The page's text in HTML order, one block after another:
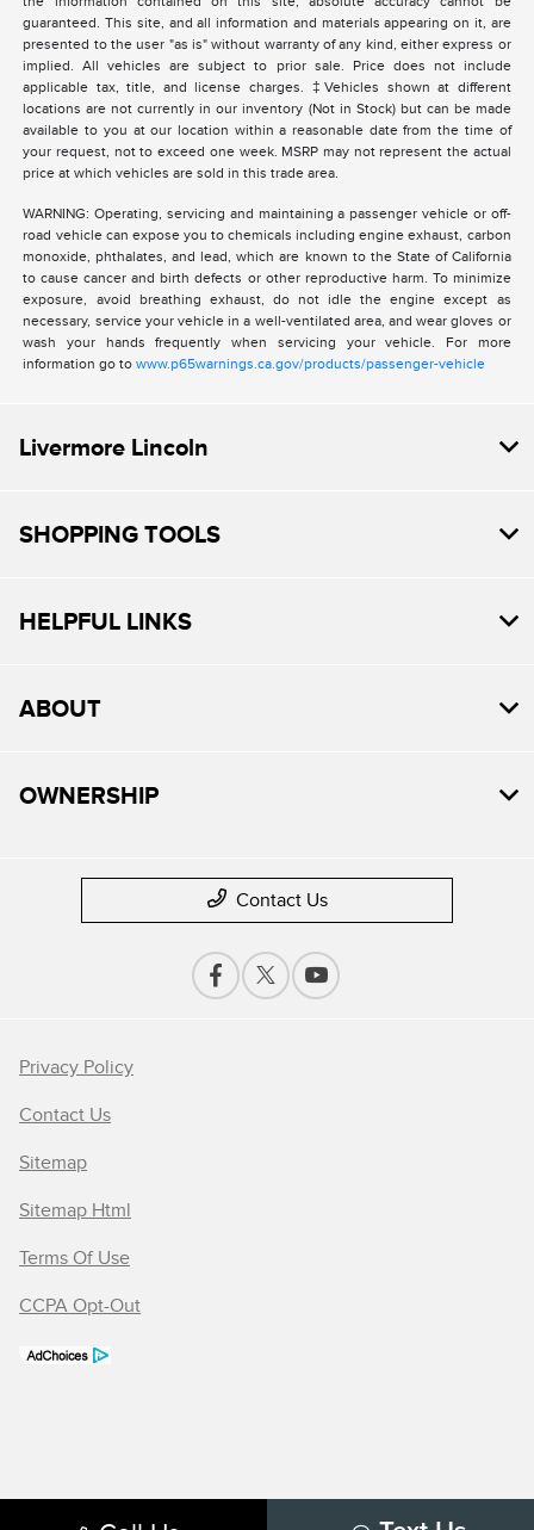
guaranteed. This site, and all information and materials appearing on it, are
presented to the user "as is" without warranty of any kind, either express or
implied. All vehicles are subject to prior sale. Price does not include
applicable tax, title, and license charges. ‡Vehicles shown at different
locations are not currently in our inventory (Not in Stock) but can be made
available to you at our location within a reasonable date from the time of
your request, not to exceed one week. MSRP may not represent the actual
price at which vehicles are sold in this trade area.
WARNING: Operating, servicing and maintaining a passenger vehicle or off-
road vehicle can expose you to chemicals including engine exhaust, carbon
monoxide, phthalates, and lead, which are known to the State of California
to cause cancer and birth defects or other reproductive harm. To minimize
exposure, avoid breathing exhaust, do not idle the engine except as
necessary, service your vehicle in a well-ventilated area, and wear gloves or
wash your hands frequently when servicing your vehicle. For more
information go towww.p65warnings.ca.gov/products/passenger-vehicle
Livermore Lincoln
SHOPPING TOOLS
HELPFUL LINKS
ABOUT
OWNERSHIP
Contact Us
Privacy Policy
Contact Us
Sitemap
Sitemap Html
Terms Of Use
CCPA Opt-Out